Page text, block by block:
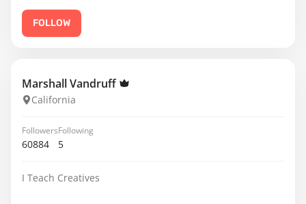
FOLLOW
Marshall Vandruff
California
Followers
60884
Following
5
I Teach Creatives